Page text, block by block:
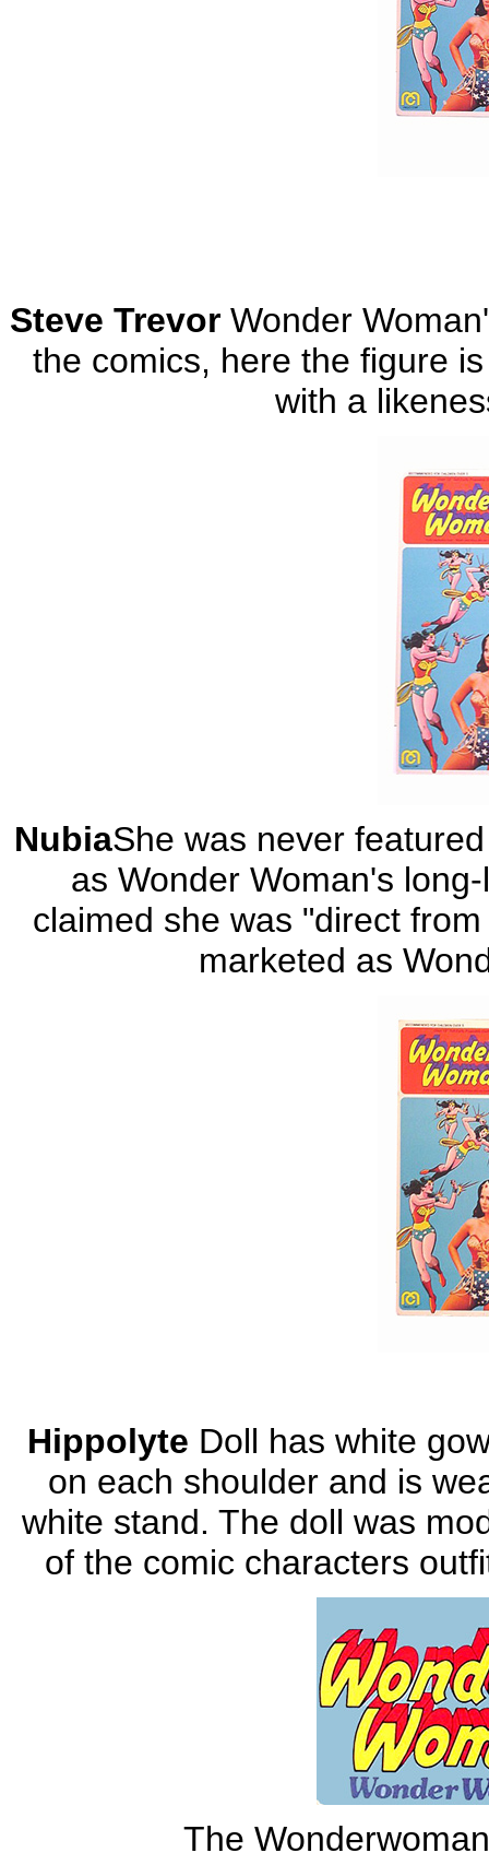
Steve Trevor Wonder
the comics, here the figure
with a
NubiaShe was never
as Wonder Woman's
claimed she was "direct
marketed as
Hippolyte Doll has white
on each shoulder and is
white stand. The doll was
of the comic characters
The